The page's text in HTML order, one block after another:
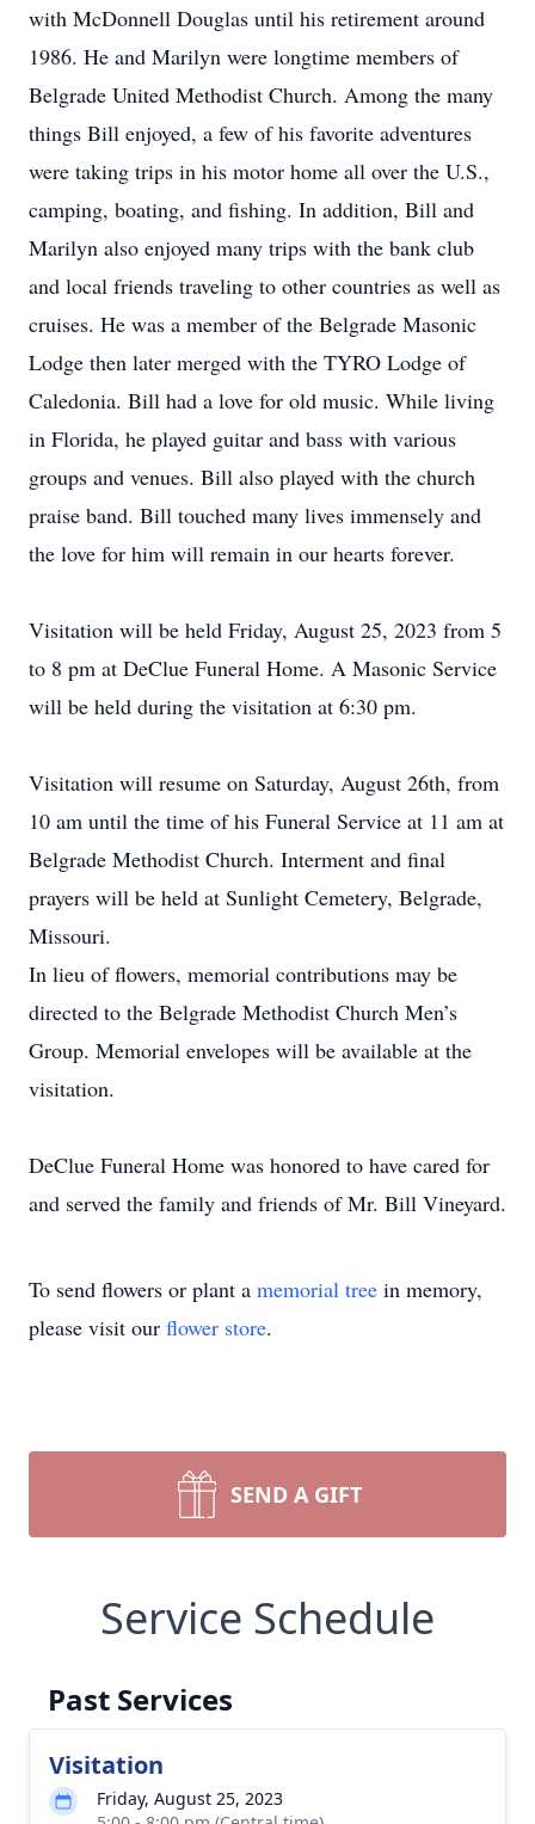
with McDonnell Douglas until his retirement around
1986. He and Marilyn were longtime members of
Belgrade United Methodist Church. Among the many
things Bill enjoyed, a few of his favorite adventures
were taking trips in his motor home all over the U.S.,
camping, boating, and fishing. In addition, Bill and
Marilyn also enjoyed many trips with the bank club
and local friends traveling to other countries as well as
cruises. He was a member of the Belgrade Masonic
Lodge then later merged with the TYRO Lodge of
Caledonia. Bill had a love for old music. While living
in Florida, he played guitar and bass with various
groups and venues. Bill also played with the church
praise band. Bill touched many lives immensely and
the love for him will remain in our hearts forever.
Visitation will be held Friday, August 25, 2023 from 5
to 8 pm at DeClue Funeral Home. A Masonic Service
will be held during the visitation at 6:30 pm.
Visitation will resume on Saturday, August 26th, from
10 am until the time of his Funeral Service at 11 am at
Belgrade Methodist Church. Interment and final
prayers will be held at Sunlight Cemetery, Belgrade,
Missouri.
In lieu of flowers, memorial contributions may be
directed to the Belgrade Methodist Church Men’s
Group. Memorial envelopes will be available at the
visitation.
DeClue Funeral Home was honored to have cared for
and served the family and friends of Mr. Bill Vineyard.
To send flowers or plant a memorial tree in memory,
please visit our flower store.
SEND A GIFT
Service Schedule
Past Services
Visitation
Friday, August 25, 2023